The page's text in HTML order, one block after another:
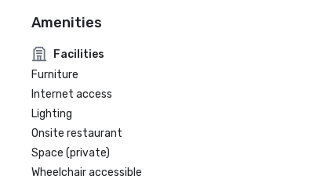
Amenities
Facilities
Furniture
Internet access
Lighting
Onsite restaurant
Space (private)
Wheelchair accessible